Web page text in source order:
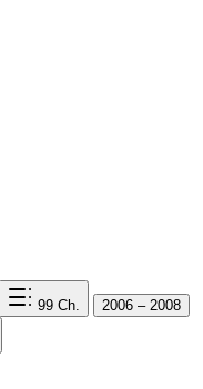
99 Ch. 2006 – 2008